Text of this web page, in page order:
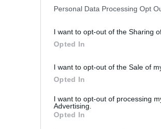
Personal Data Processing Opt
I want to opt-out of the Sharing
Opted In
I want to opt-out of the Sale of
Opted In
I want to opt-out of processing
Advertising.
Opted In
November 14 2025
‘House’
I Die’
the Day’